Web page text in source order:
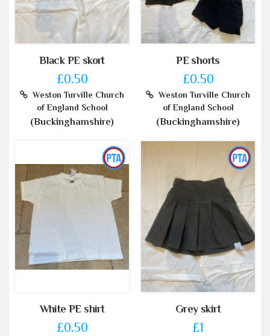
Black PE skort
£0.50
Weston Turville Church
of England School
(Buckinghamshire)
PE shorts
£0.50
Weston Turville Church
of England School
(Buckinghamshire)
White PE shirt
£0.50
Grey skirt
£1